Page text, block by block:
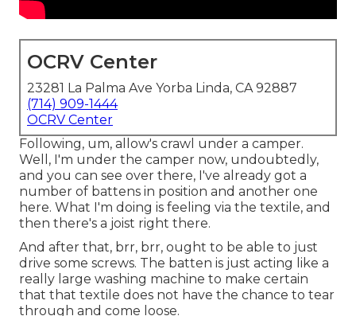
OCRV Center
23281 La Palma Ave Yorba Linda, CA 92887
(714) 909-1444
OCRV Center
Following, um, allow's crawl under a camper.
Well, I'm under the camper now, undoubtedly,
and you can see over there, I've already got a
number of battens in position and another one
here. What I'm doing is feeling via the textile, and
then there's a joist right there.
And after that, brr, brr, ought to be able to just
drive some screws. The batten is just acting like a
really large washing machine to make certain
that that textile does not have the chance to tear
through and come loose.